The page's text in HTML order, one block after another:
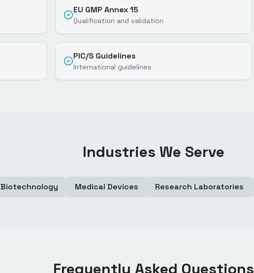
EU GMP Annex 15
Qualification and validation
PIC/S Guidelines
International guidelines
Industries We Serve
Biotechnology Medical Devices Research Laboratories
Frequently Asked Questions